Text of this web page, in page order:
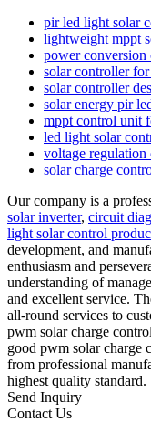
pir led light solar
lightweight mppt
power
solar controller
solar controller
solar energy pir
mppt control unit
led light solar
voltage
solar charge
Our company is a
solar inverter, circuit
light solar control
development, and
enthusiasm and
understanding of
and excellent service.
all-round services to
pwm solar charge
good pwm solar charge
from professional
highest quality standard.
Send Inquiry
Contact Us